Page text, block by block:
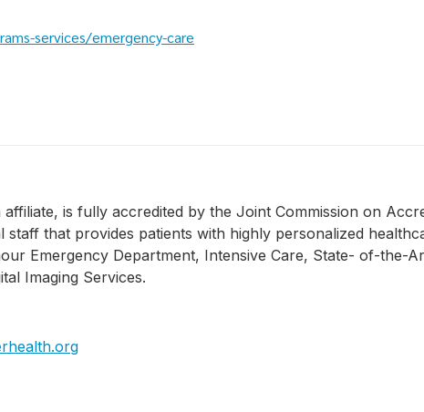
services/emergency-care
is fully accredited by the Joint Commission on
staff that provides patients with highly personalized
Emergency Department, Intensive Care, State- of-the-
Imaging Services.